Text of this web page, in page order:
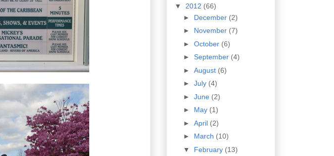
▼ 2012 (66)
► December (2)
► November (7)
► October (6)
► September (4)
► August (6)
► July (4)
► June (2)
► May (1)
► April (2)
► March (10)
▼ February (13)